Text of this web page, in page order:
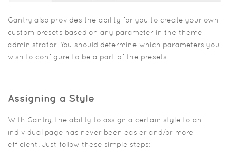
Gantry also provides the ability for you to create your own
custom presets based on any parameter in the theme
administrator. You should determine which parameters you
wish to configure to be a part of the presets.
Assigning a Style
With Gantry, the ability to assign a certain style to an
individual page has never been easier and/or more
efficient. Just follow these simple steps: